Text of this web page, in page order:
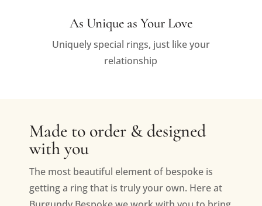
As Unique as Your Love
Uniquely special rings, just like your
relationship
Made to order & designed
with you
The most beautiful element of bespoke is
getting a ring that is truly your own. Here at